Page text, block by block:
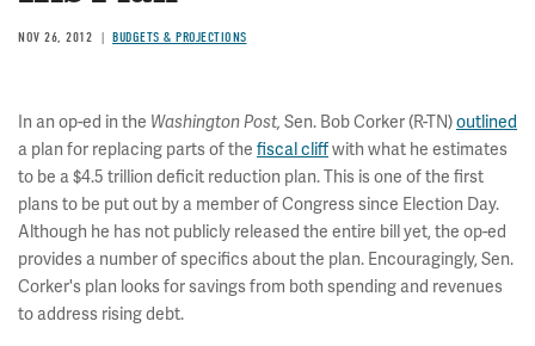
NOV 26, 2012 BUDGETS & PROJECTIONS
In an op-ed in the Washington Post, Sen. Bob Corker (R-TN)outlined
a plan for replacing parts of the fiscal cliffwith what he estimates
to be a $4.5 trillion deficit reduction plan. This is one of the first
plans to be put out by a member of Congress since Election Day.
Although he has not publicly released the entire bill yet, the op-ed
provides a number of specifics about the plan. Encouragingly, Sen.
Corker's plan looks for savings from both spending and revenues
to address rising debt.